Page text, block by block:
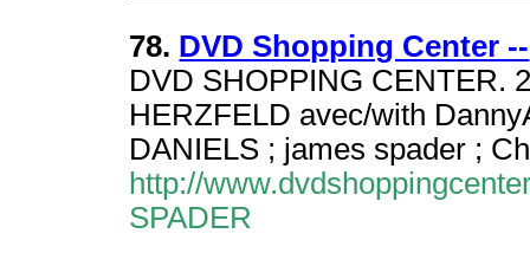
78. DVD Shopping Center --
DVD SHOPPING CENTER.
HERZFELD avec/with
DANIELS ; james spader ;
http://
SPADER